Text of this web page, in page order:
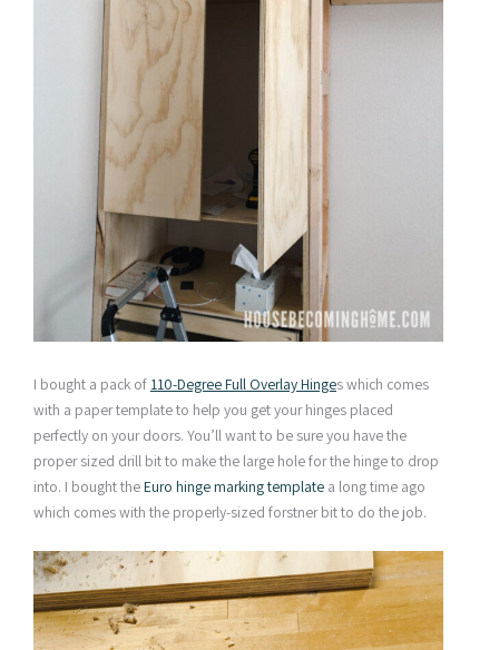
I bought a pack of110-Degree Full Overlay Hinges which comes
with a paper template to help you get your hinges placed
perfectly on your doors. You’ll want to be sure you have the
proper sized drill bit to make the large hole for the hinge to drop
into. I bought theEuro hinge marking template a long time ago
which comes with the properly-sized forstner bit to do the job.